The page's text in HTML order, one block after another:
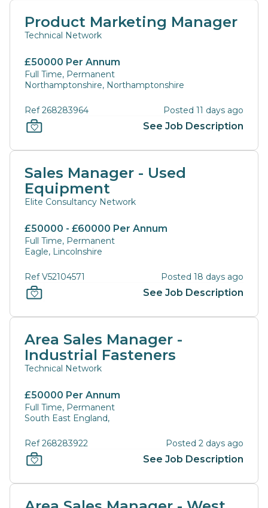
Product Marketing Manager
Technical Network
£50000 Per Annum
Full Time, Permanent
Northamptonshire, Northamptonshire
Ref 268283964 Posted 11 days ago
See Job Description
Sales Manager - Used
Equipment
Elite Consultancy Network
£50000 - £60000 Per Annum
Full Time, Permanent
Eagle, Lincolnshire
Ref V52104571 Posted 18 days ago
See Job Description
Area Sales Manager -
Industrial Fasteners
Technical Network
£50000 Per Annum
Full Time, Permanent
South East England,
Ref 268283922 Posted 2 days ago
See Job Description